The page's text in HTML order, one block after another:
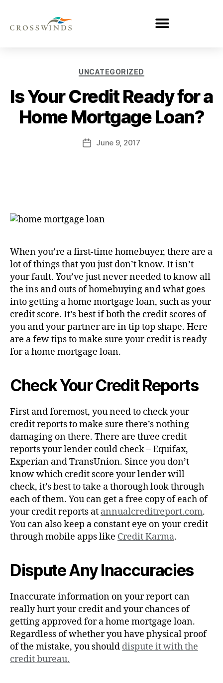
UNCATEGORIZED
Is Your Credit Ready for a
Home Mortgage Loan?
June 9, 2017
When you’re a first-time homebuyer, there are a
lot of things that you just don’t know. It isn’t
your fault. You’ve just never needed to know all
the ins and outs of homebuying and what goes
into getting a home mortgage loan, such as your
credit score. It’s best if both the credit scores of
you and your partner are in tip top shape. Here
are a few tips to make sure your credit is ready
for a home mortgage loan.
Check Your Credit Reports
First and foremost, you need to check your
credit reports to make sure there’s nothing
damaging on there. There are three credit
reports your lender could check – Equifax,
Experian and TransUnion. Since you don’t
know which credit score your lender will
check, it’s best to take a thorough look through
each of them. You can get a free copy of each of
your credit reports at annualcreditreport.com.
You can also keep a constant eye on your credit
through mobile apps like Credit Karma.
Dispute Any Inaccuracies
Inaccurate information on your report can
really hurt your credit and your chances of
getting approved for a home mortgage loan.
Regardless of whether you have physical proof
of the mistake, you should dispute it with the
credit bureau.